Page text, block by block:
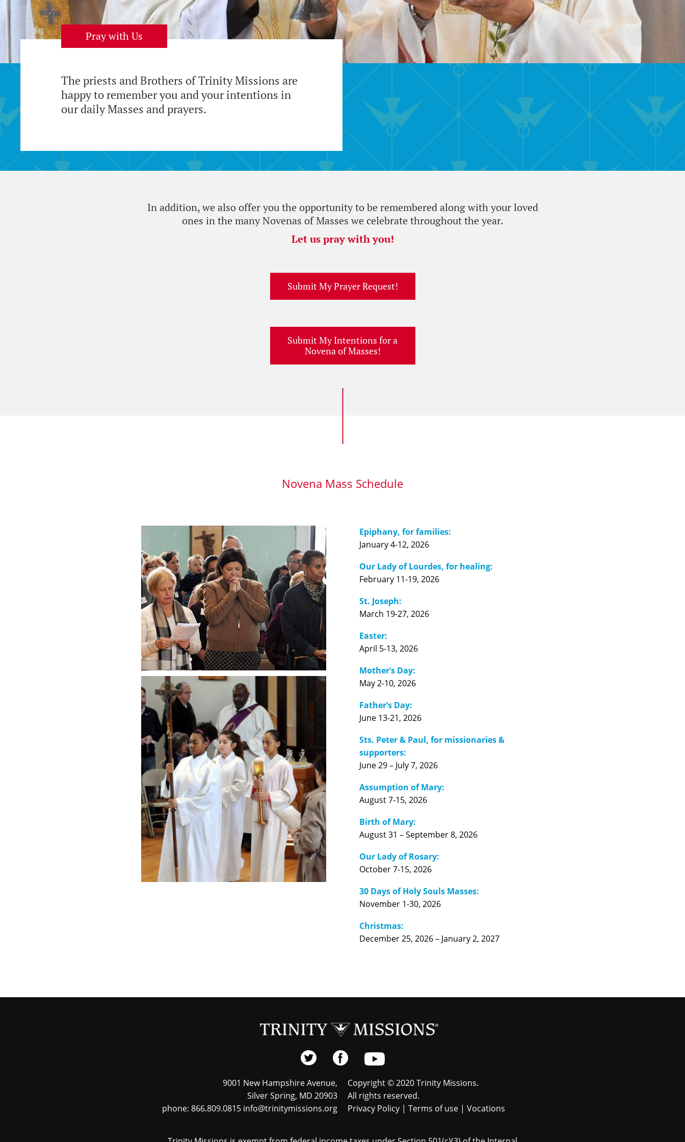
Pray with Us
The priests and Brothers of Trinity Missions are
happy to remember you and your intentions in
our daily Masses and prayers.
In addition, we also offer you the opportunity to be remembered along with your loved
ones in the many Novenas of Masses we celebrate throughout the year.
Let us pray with you!
Submit My Prayer Request!
Submit My Intentions for a
Novena of Masses!
Novena Mass Schedule
Epiphany, for families:
January 4-12, 2026
Our Lady of Lourdes, for healing:
February 11-19, 2026
St. Joseph:
March 19-27, 2026
Easter:
April 5-13, 2026
Mother’s Day:
May 2-10, 2026
Father’s Day:
June 13-21, 2026
Sts. Peter & Paul, for missionaries &
supporters:
June 29 – July 7, 2026
Assumption of Mary:
August 7-15, 2026
Birth of Mary:
August 31 – September 8, 2026
Our Lady of Rosary:
October 7-15, 2026
30 Days of Holy Souls Masses:
November 1-30, 2026
Christmas:
December 25, 2026 – January 2, 2027
9001 New Hampshire Avenue,
Silver Spring, MD 20903
phone: 866.809.0815 info@trinitymissions.org
Copyright © 2020 Trinity Missions.
All rights reserved.
Privacy Policy | Terms of use | Vocations